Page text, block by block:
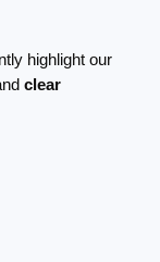
highlight our
clear